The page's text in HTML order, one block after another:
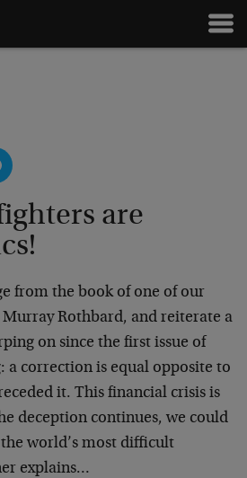
are
from the book of one of our
Rothbard, and reiterate a
on since the first issue of
a correction is equal opposite to
it. This financial crisis is
deception continues, we could
world’s most difficult
explains…